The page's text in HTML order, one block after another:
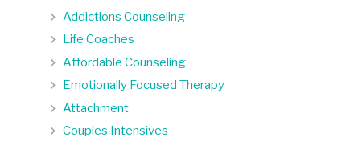
Addictions Counseling
Life Coaches
Affordable Counseling
Emotionally Focused Therapy
Attachment
Couples Intensives